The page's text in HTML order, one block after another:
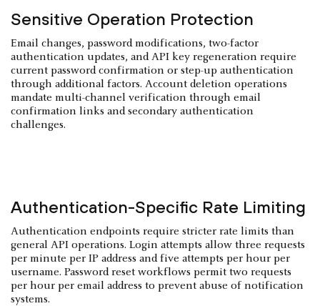
Sensitive Operation Protection
Email changes, password modifications, two-factor
authentication updates, and API key regeneration require
current password confirmation or step-up authentication
through additional factors. Account deletion operations
mandate multi-channel verification through email
confirmation links and secondary authentication
challenges.
Authentication-Specific Rate Limiting
Authentication endpoints require stricter rate limits than
general API operations. Login attempts allow three requests
per minute per IP address and five attempts per hour per
username. Password reset workflows permit two requests
per hour per email address to prevent abuse of notification
systems.